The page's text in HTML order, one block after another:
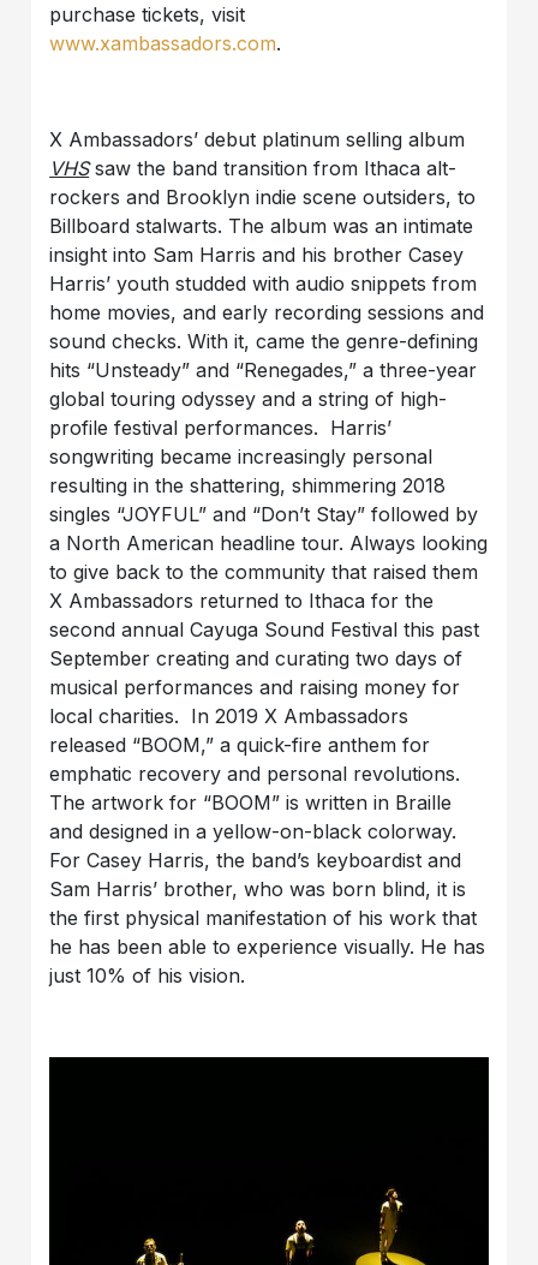
purchase tickets, visit
www.xambassadors.com.
X Ambassadors’ debut platinum selling album
VHSsaw the band transition from Ithaca alt-
rockers and Brooklyn indie scene outsiders, to
Billboard stalwarts. The album was an intimate
insight into Sam Harris and his brother Casey
Harris’ youth studded with audio snippets from
home movies, and early recording sessions and
sound checks. With it, came the genre-defining
hits “Unsteady” and “Renegades,” a three-year
global touring odyssey and a string of high-
profile festival performances. Harris’
songwriting became increasingly personal
resulting in the shattering, shimmering 2018
singles “JOYFUL” and “Don’t Stay” followed by
a North American headline tour. Always looking
to give back to the community that raised them
X Ambassadors returned to Ithaca for the
second annual Cayuga Sound Festival this past
September creating and curating two days of
musical performances and raising money for
local charities. In 2019 X Ambassadors
released “BOOM,” a quick-fire anthem for
emphatic recovery and personal revolutions.
The artwork for “BOOM” is written in Braille
and designed in a yellow-on-black colorway.
For Casey Harris, the band’s keyboardist and
Sam Harris’ brother, who was born blind, it is
the first physical manifestation of his work that
he has been able to experience visually. He has
just 10% of his vision.